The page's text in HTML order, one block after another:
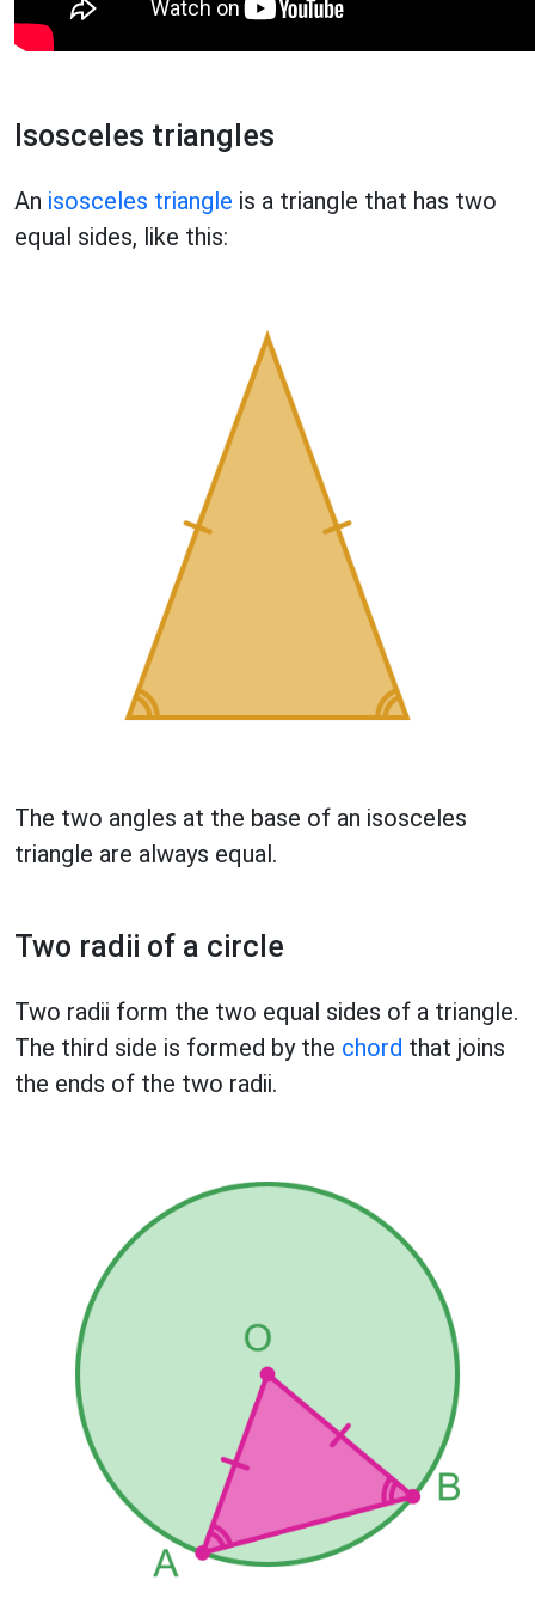
Isosceles triangles
An isosceles triangle is a triangle that has two
equal sides, like this:
The two angles at the base of an isosceles
triangle are always equal.
Two radii of a circle
Two radii form the two equal sides of a triangle.
The third side is formed by the chord that joins
the ends of the two radii.